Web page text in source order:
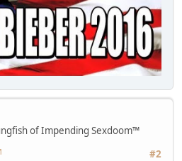
of Impending Sexdoom™
#2